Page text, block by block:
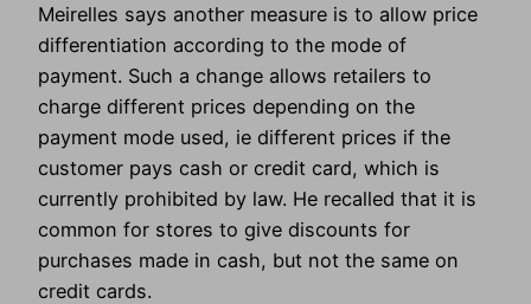
Meirelles says another measure is to allow price
differentiation according to the mode of
payment. Such a change allows retailers to
charge different prices depending on the
payment mode used, ie different prices if the
customer pays cash or credit card, which is
currently prohibited by law. He recalled that it is
common for stores to give discounts for
purchases made in cash, but not the same on
credit cards.